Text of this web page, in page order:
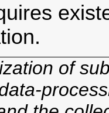
of